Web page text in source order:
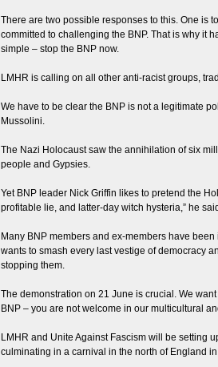
There are two possible responses to this. One is
committed to challenging the BNP. That is why it
simple – stop the BNP now.
LMHR is calling on all other anti-racist groups,
We have to be clear the BNP is not a legitimate
Mussolini.
The Nazi Holocaust saw the annihilation of six
people and Gypsies.
Yet BNP leader Nick Griffin likes to pretend the
profitable lie, and latter-day witch hysteria,” he
Many BNP members and ex-members have
wants to smash every last vestige of democracy
stopping them.
The demonstration on 21 June is crucial. We
BNP – you are not welcome in our multicultural
LMHR and Unite Against Fascism will be setting
culminating in a carnival in the north of England